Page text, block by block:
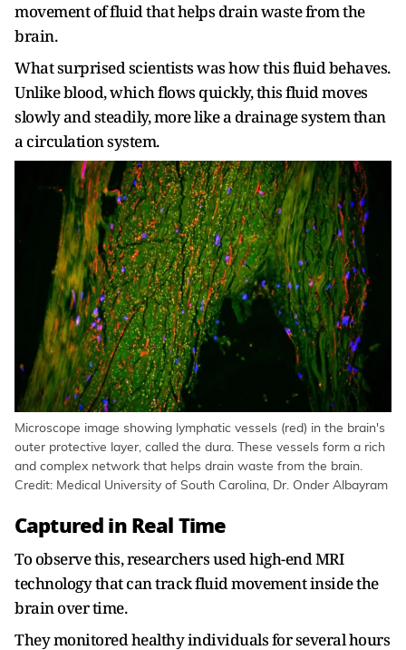
movement of fluid that helps drain waste from the
brain.
What surprised scientists was how this fluid behaves.
Unlike blood, which flows quickly, this fluid moves
slowly and steadily, more like a drainage system than
a circulation system.
Microscope image showing lymphatic vessels (red) in the brain's
outer protective layer, called the dura. These vessels form a rich
and complex network that helps drain waste from the brain.
Credit: Medical University of South Carolina, Dr. Onder Albayram
Captured in Real Time
To observe this, researchers used high-end MRI
technology that can track fluid movement inside the
brain over time.
They monitored healthy individuals for several hours